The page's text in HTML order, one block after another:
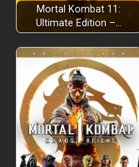
Mortal Kombat 11:
Ultimate Edition –…